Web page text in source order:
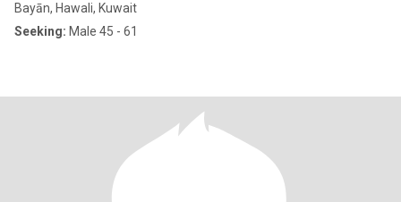
Bayān, Hawali, Kuwait
Seeking: Male 45 - 61